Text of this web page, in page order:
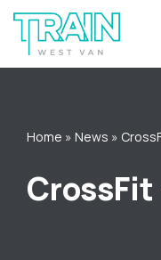
Skip
to
Home » News »
CrossFit